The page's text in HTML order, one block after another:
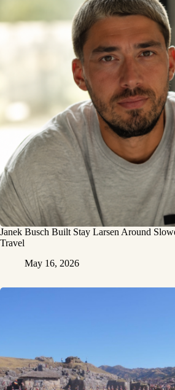
Janek Busch Built Stay Larsen Around
Travel
May 16, 2026